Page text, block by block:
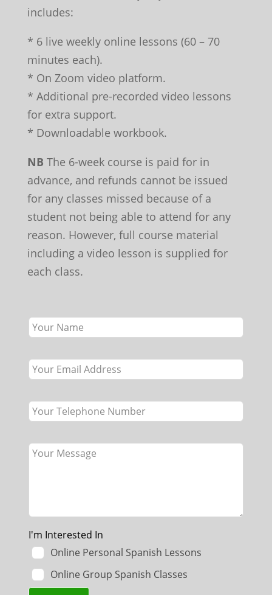
includes:
* 6 live weekly online lessons (60 – 70
minutes each).
* On Zoom video platform.
* Additional pre-recorded video lessons
for extra support.
* Downloadable workbook.
NB The 6-week course is paid for in
advance, and refunds cannot be issued
for any classes missed because of a
student not being able to attend for any
reason. However, full course material
including a video lesson is supplied for
each class.
this
blank
I'm Interested In
Online Personal Spanish Lessons
Online Group Spanish Classes